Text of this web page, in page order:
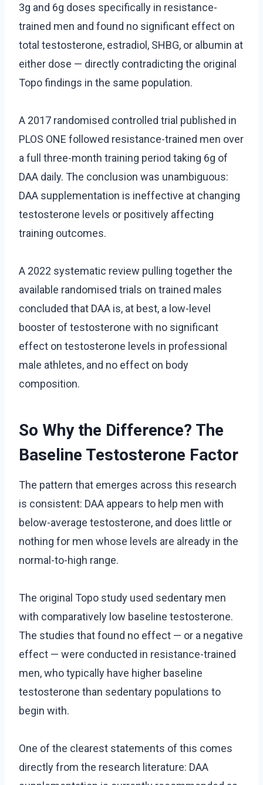
3g and 6g doses specifically in resistance-
trained men and found no significant effect on
total testosterone, estradiol, SHBG, or albumin at
either dose — directly contradicting the original
Topo findings in the same population.
A 2017 randomised controlled trial published in
PLOS ONE followed resistance-trained men over
a full three-month training period taking 6g of
DAA daily. The conclusion was unambiguous:
DAA supplementation is ineffective at changing
testosterone levels or positively affecting
training outcomes.
A 2022 systematic review pulling together the
available randomised trials on trained males
concluded that DAA is, at best, a low-level
booster of testosterone with no significant
effect on testosterone levels in professional
male athletes, and no effect on body
composition.
So Why the Difference? The
Baseline Testosterone Factor
The pattern that emerges across this research
is consistent: DAA appears to help men with
below-average testosterone, and does little or
nothing for men whose levels are already in the
normal-to-high range.
The original Topo study used sedentary men
with comparatively low baseline testosterone.
The studies that found no effect — or a negative
effect — were conducted in resistance-trained
men, who typically have higher baseline
testosterone than sedentary populations to
begin with.
One of the clearest statements of this comes
directly from the research literature: DAA